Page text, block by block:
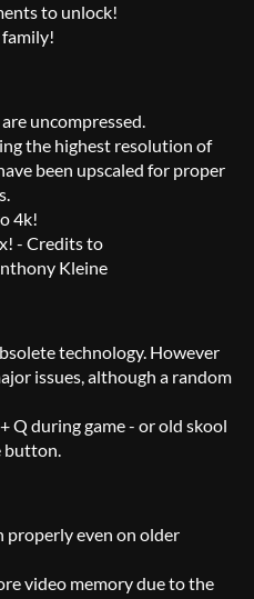
to unlock!
uncompressed.
the highest resolution of
been upscaled for proper
4k!
- Credits to
Kleine
technology. However
issues, although a random
Q during game - or old skool
button.
even on older
video memory due to the